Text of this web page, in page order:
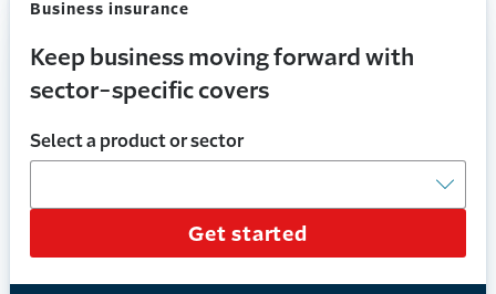
Business insurance
Keep business moving forward with
sector-specific covers
Select a product or sector
Get started